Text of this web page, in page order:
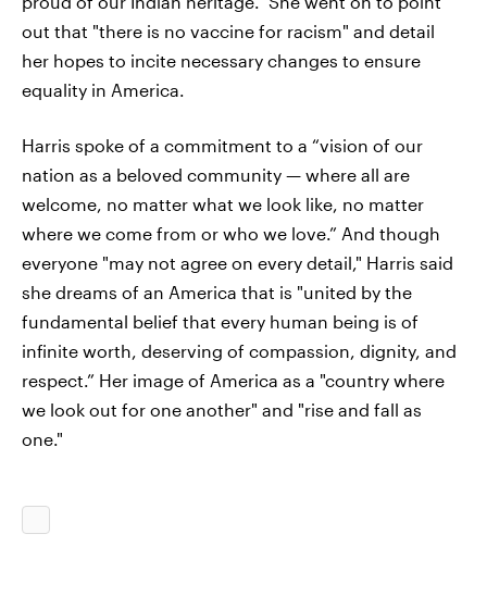
out that "there is no vaccine for racism" and detail
her hopes to incite necessary changes to ensure
equality in America.
Harris spoke of a commitment to a “vision of our
nation as a beloved community — where all are
welcome, no matter what we look like, no matter
where we come from or who we love.” And though
everyone "may not agree on every detail," Harris said
she dreams of an America that is "united by the
fundamental belief that every human being is of
infinite worth, deserving of compassion, dignity, and
respect.” Her image of America as a "country where
we look out for one another" and "rise and fall as
one."